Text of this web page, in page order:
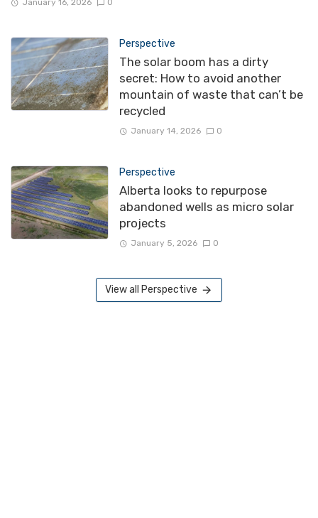
January 16, 2026 0
Perspective
The solar boom has a dirty
secret: How to avoid another
mountain of waste that can’t be
recycled
January 14, 2026 0
Perspective
Alberta looks to repurpose
abandoned wells as micro solar
projects
January 5, 2026 0
View all Perspective